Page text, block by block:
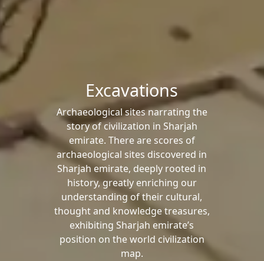
Excavations
Archaeological sites narrating the
story of civilization in Sharjah
emirate. There are scores of
archaeological sites discovered in
Sharjah emirate, deeply rooted in
history, greatly enriching our
understanding of their cultural,
thought and knowledge treasures,
exhibiting Sharjah emirate’s
position on the world civilization
map.